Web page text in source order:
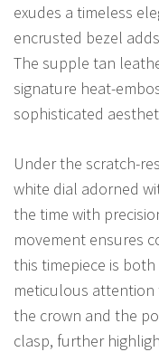
exudes a timeless
encrusted bezel
The supple tan
signature heat-
sophisticated
Under the scratch-
white dial adorned
the time with
movement ensures
this timepiece is
meticulous
the crown and the
clasp, further